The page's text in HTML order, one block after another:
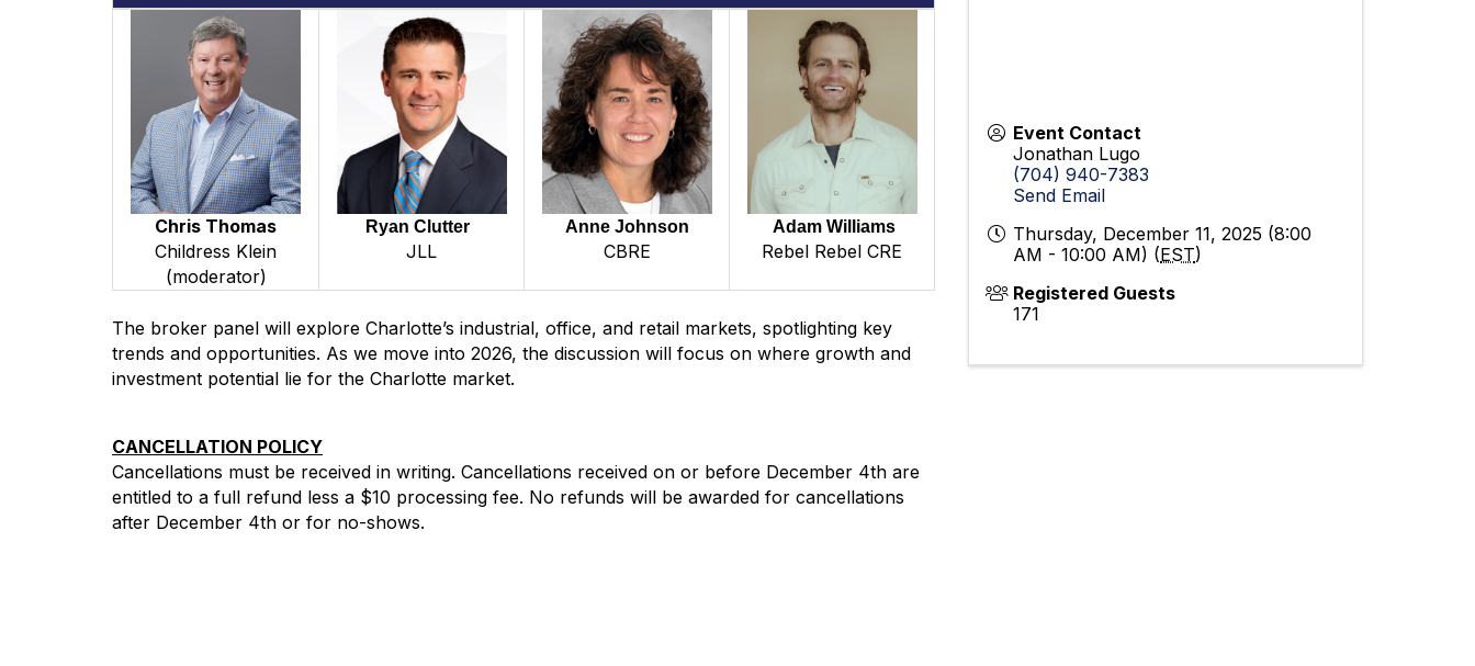
Chris Thomas
Childress Klein
(moderator)
Ryan Clutter
JLL
Anne Johnson
CBRE
Adam Williams
Rebel Rebel CRE
The broker panel will explore Charlotte’s industrial, office, and retail markets, spotlighting key
trends and opportunities. As we move into 2026, the discussion will focus on where growth and
investment potential lie for the Charlotte market.
CANCELLATION POLICY
Cancellations must be received in writing. Cancellations received on or before December 4th are
entitled to a full refund less a $10 processing fee. No refunds will be awarded for cancellations
after December 4th or for no-shows.
Event Contact
Jonathan Lugo
(704) 940-7383
Send Email
Thursday, December 11, 2025 (8:00
AM - 10:00 AM) (EST)
Registered Guests
171